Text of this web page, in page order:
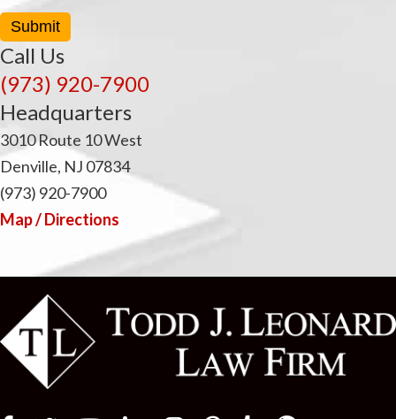
Submit
Call Us
(973) 920-7900
Headquarters
3010 Route 10 West
Denville, NJ 07834
(973) 920-7900
Map / Directions